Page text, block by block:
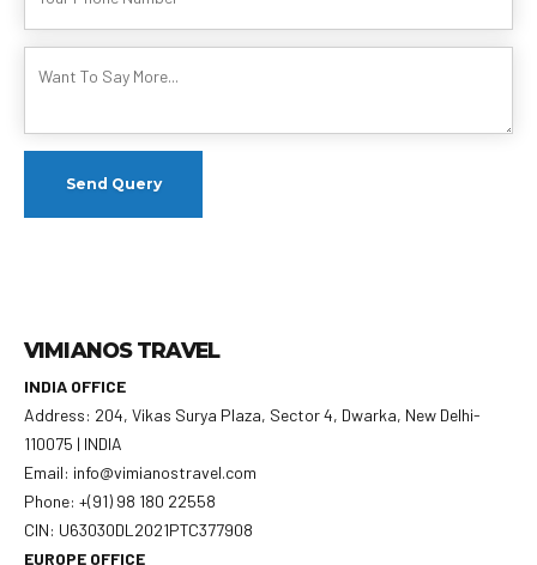
VIMIANOS TRAVEL
INDIA OFFICE
Address: 204, Vikas Surya Plaza, Sector 4, Dwarka, New Delhi-
110075 | INDIA
Email: info@vimianostravel.com
Phone: +(91) 98 180 22558
CIN: U63030DL2021PTC377908
EUROPE OFFICE